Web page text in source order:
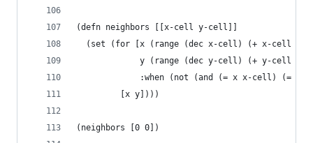
(defn neighbors [[x-cell y-cell]]
  (set (for [x (range (dec x-cell) (+ x-cell 2))
             y (range (dec y-cell) (+ y-cell 2))
:when (not (and (= x x-cell) (= y
         [x y])))
(neighbors [0 0])